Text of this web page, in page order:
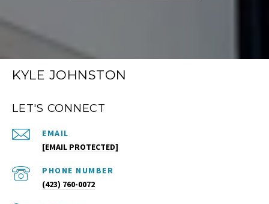
KYLE JOHNSTON
LET'S CONNECT
EMAIL
[EMAIL PROTECTED]
PHONE NUMBER
(423) 760-0072